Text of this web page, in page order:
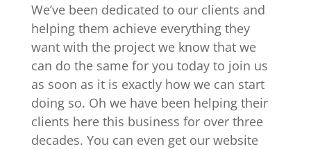
We’ve been dedicated to our clients and
helping them achieve everything they
want with the project we know that we
can do the same for you today to join us
as soon as it is exactly how we can start
doing so. Oh we have been helping their
clients here this business for over three
decades. You can even get our website